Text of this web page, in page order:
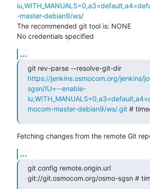
-master-debian9/ws/
The recommended git tool is: NONE
No credentials specified
...
git rev-parse --resolve-git-dir
https://jenkins.osmocom.org/jenkins/
sgsn/IU=--enable-
mocom-master-debian9/ws/.git #
Fetching changes from the remote Git
...
git config remote.origin.url
git://git.osmocom.org/osmo-sgsn #